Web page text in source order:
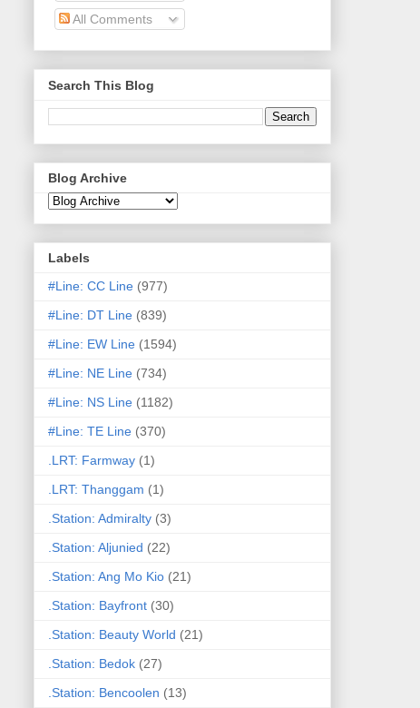
All Comments
Search This Blog
Blog Archive
Labels
#Line: CC Line (977)
#Line: DT Line (839)
#Line: EW Line (1594)
#Line: NE Line (734)
#Line: NS Line (1182)
#Line: TE Line (370)
.LRT: Farmway (1)
.LRT: Thanggam (1)
.Station: Admiralty (3)
.Station: Aljunied (22)
.Station: Ang Mo Kio (21)
.Station: Bayfront (30)
.Station: Beauty World (21)
.Station: Bedok (27)
.Station: Bencoolen (13)